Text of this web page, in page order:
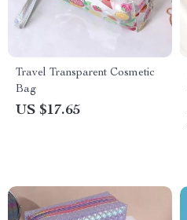
Travel Transparent Cosmetic
Bag
US $17.65